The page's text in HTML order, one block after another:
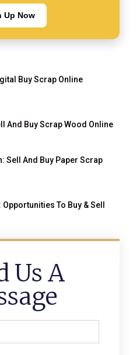
Up Now
Buy Scrap Online
And Buy Scrap Wood Online
Sell And Buy Paper Scrap
To Buy & Sell
Us A